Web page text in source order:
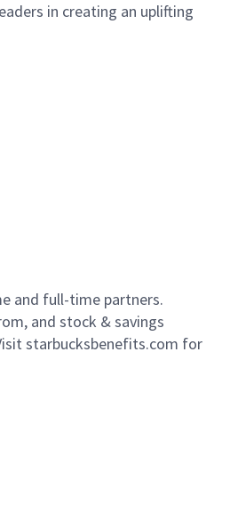
in creating an uplifting
and full-time partners.
and stock & savings
starbucksbenefits.com for